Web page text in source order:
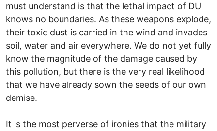
must understand is that the lethal impact of DU
knows no boundaries. As these weapons explode,
their toxic dust is carried in the wind and invades
soil, water and air everywhere. We do not yet fully
know the magnitude of the damage caused by
this pollution, but there is the very real likelihood
that we have already sown the seeds of our own
demise.
It is the most perverse of ironies that the military